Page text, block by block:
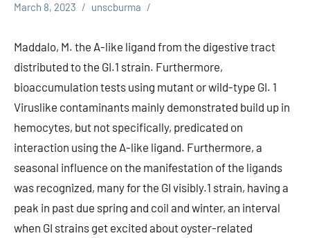
March 8, 2023
unscburma
Maddalo, M. the A-like ligand from the digestive tract
distributed to the GI.1 strain. Furthermore,
bioaccumulation tests using mutant or wild-type GI. 1
Viruslike contaminants mainly demonstrated build up in
hemocytes, but not specifically, predicated on
interaction using the A-like ligand. Furthermore, a
seasonal influence on the manifestation of the ligands
was recognized, many for the GI visibly.1 strain, having a
peak in past due spring and coil and winter, an interval
when GI strains get excited about oyster-related